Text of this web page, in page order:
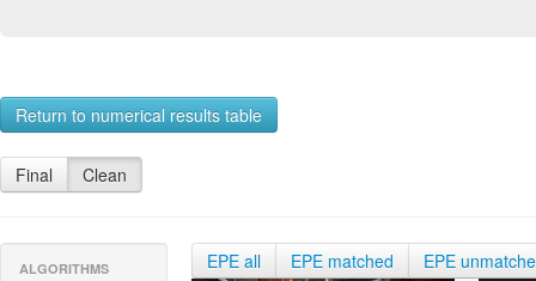
Return to numerical results table
Final Clean
ALGORITHMS EPE all EPE matched EPE